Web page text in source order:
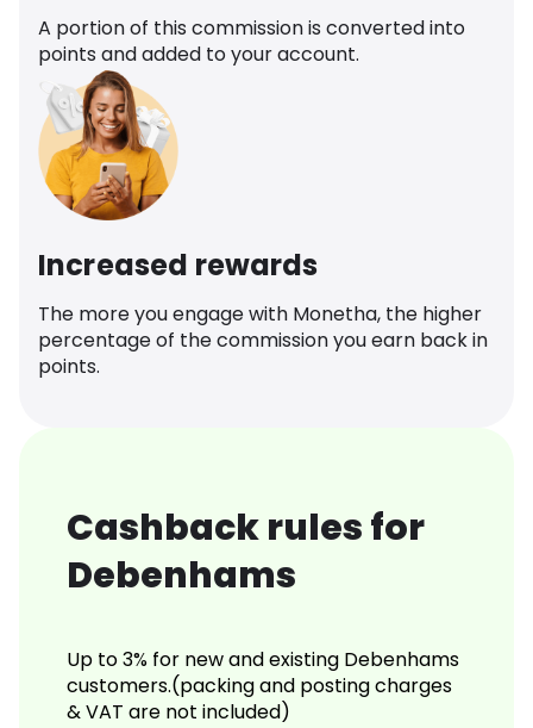
A portion of this commission is converted into
points and added to your account.
Increased rewards
The more you engage with Monetha, the higher
percentage of the commission you earn back in
points.
Cashback rules for
Debenhams
Up to 3% for new and existing Debenhams
customers.(packing and posting charges
& VAT are not included)